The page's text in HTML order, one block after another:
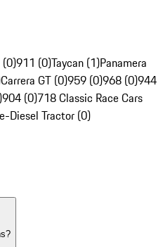
911 (0)Taycan (1)Panamera
Carrera GT (0)959 (0)968 (0)944
904 (0)718 Classic Race Cars
Diesel Tractor (0)